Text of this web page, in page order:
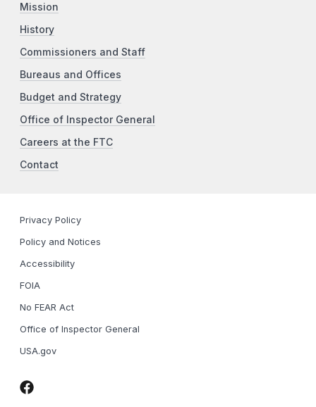
Mission
History
Commissioners and Staff
Bureaus and Offices
Budget and Strategy
Office of Inspector General
Careers at the FTC
Contact
Privacy Policy
Policy and Notices
Accessibility
FOIA
No FEAR Act
Office of Inspector General
USA.gov